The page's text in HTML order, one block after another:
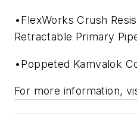
•FlexWorks Crush
Retractable Primary
•Poppeted Kamvalok
For more information,